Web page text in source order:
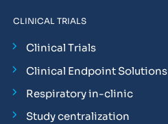
CLINICAL TRIALS
Clinical Trials
Clinical Endpoint Solutions
Respiratory in-clinic
Study centralization